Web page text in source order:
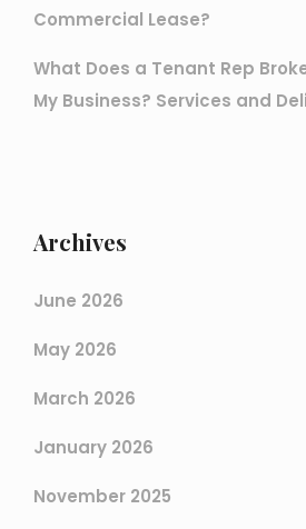
Commercial Lease?
What Does a Tenant Rep
My Business? Services and
Archives
June 2026
May 2026
March 2026
January 2026
November 2025